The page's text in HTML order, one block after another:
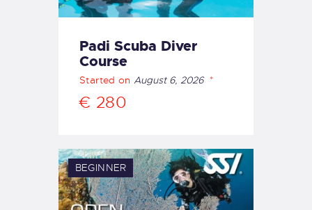
Padi Scuba Diver
Course
Started onAugust 6, 2026
€ 280
BEGINNER